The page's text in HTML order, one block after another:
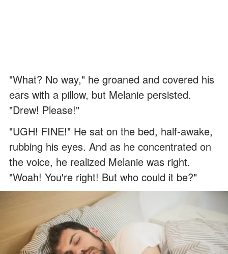
"What? No way," he groaned and covered his
ears with a pillow, but Melanie persisted.
"Drew! Please!"
"UGH! FINE!" He sat on the bed, half-awake,
rubbing his eyes. And as he concentrated on
the voice, he realized Melanie was right.
"Woah! You're right! But who could it be?"